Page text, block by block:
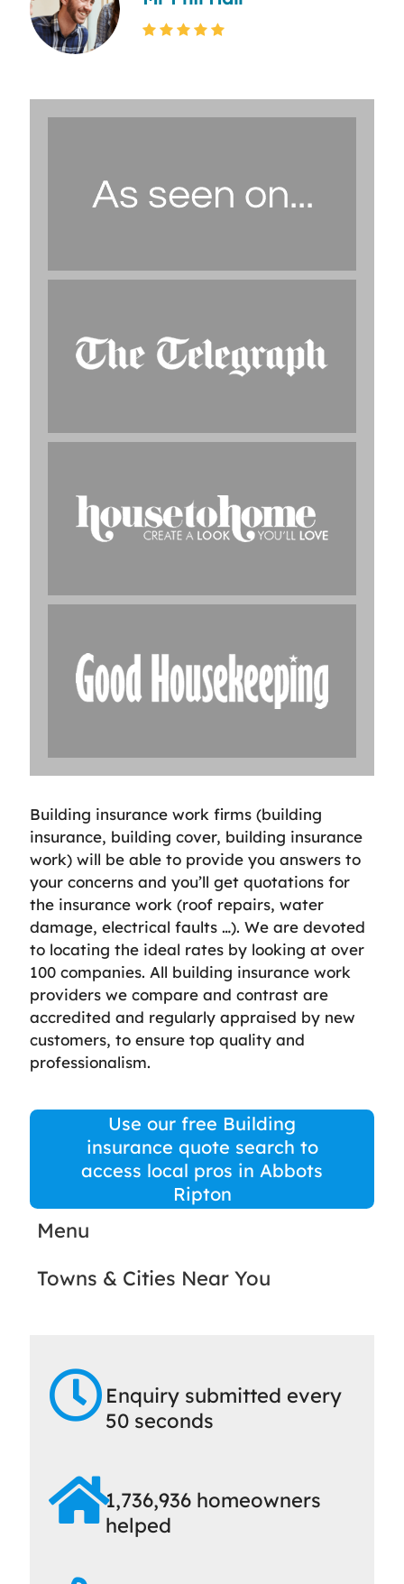
Building insurance work firms (building
insurance, building cover, building insurance
work) will be able to provide you answers to
your concerns and you’ll get quotations for
the insurance work (roof repairs, water
damage, electrical faults …). We are devoted
to locating the ideal rates by looking at over
100 companies. All building insurance work
providers we compare and contrast are
accredited and regularly appraised by new
customers, to ensure top quality and
professionalism.
Use our free Building
insurance quote search to
access local pros in Abbots
Ripton
Menu
Towns & Cities Near You
Enquiry submitted every
50 seconds
1,736,936 homeowners
helped